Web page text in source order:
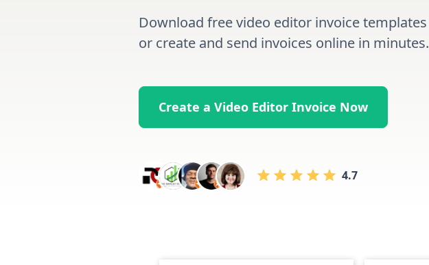
Download free video editor invoice templates
or create and send invoices online in minutes.
Create a Video Editor Invoice Now
4.7